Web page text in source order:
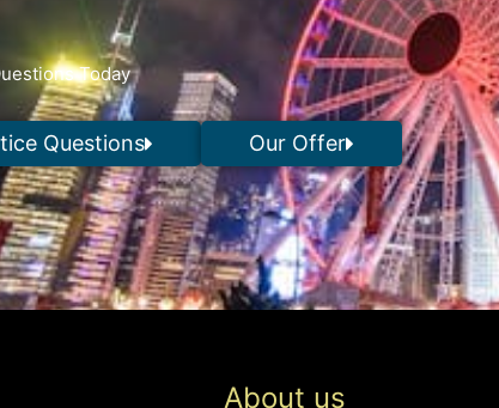
Today
Questions Our Offer
About us